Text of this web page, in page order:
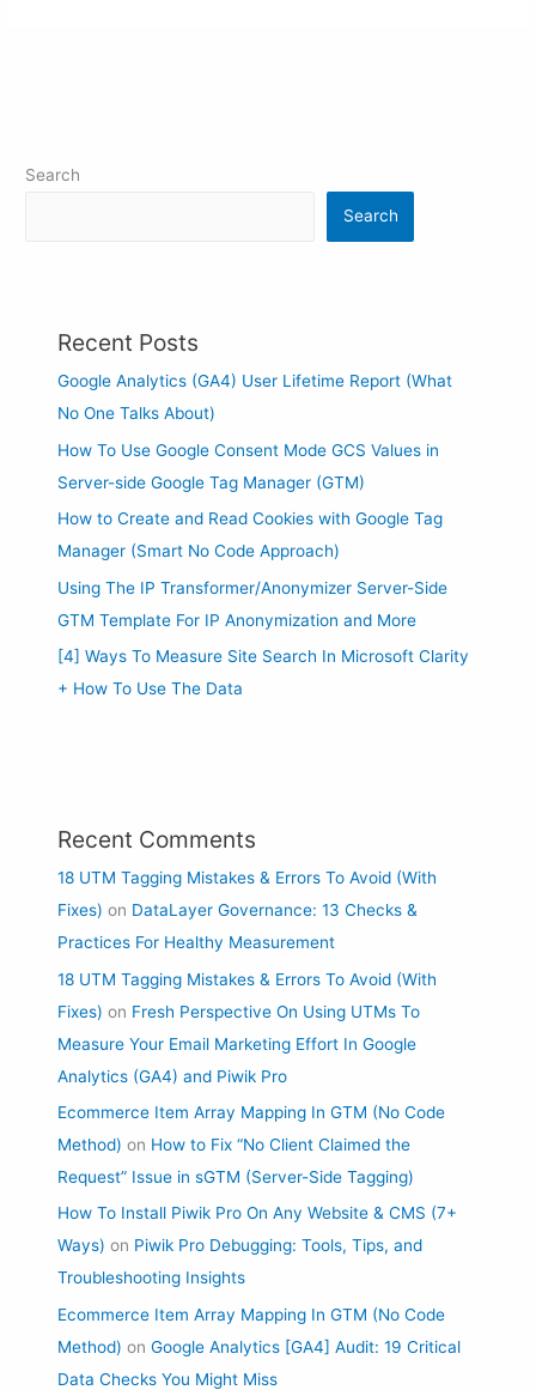
Search
Search
Recent Posts
Google Analytics (GA4) User Lifetime Report (What
No One Talks About)
How To Use Google Consent Mode GCS Values in
Server-side Google Tag Manager (GTM)
How to Create and Read Cookies with Google Tag
Manager (Smart No Code Approach)
Using The IP Transformer/Anonymizer Server-Side
GTM Template For IP Anonymization and More
[4] Ways To Measure Site Search In Microsoft Clarity
+ How To Use The Data
Recent Comments
18 UTM Tagging Mistakes & Errors To Avoid (With
Fixes) on DataLayer Governance: 13 Checks &
Practices For Healthy Measurement
18 UTM Tagging Mistakes & Errors To Avoid (With
Fixes) on Fresh Perspective On Using UTMs To
Measure Your Email Marketing Effort In Google
Analytics (GA4) and Piwik Pro
Ecommerce Item Array Mapping In GTM (No Code
Method) on How to Fix “No Client Claimed the
Request” Issue in sGTM (Server-Side Tagging)
How To Install Piwik Pro On Any Website & CMS (7+
Ways) on Piwik Pro Debugging: Tools, Tips, and
Troubleshooting Insights
Ecommerce Item Array Mapping In GTM (No Code
Method) onGoogle Analytics [GA4] Audit: 19 Critical
Data Checks You Might Miss